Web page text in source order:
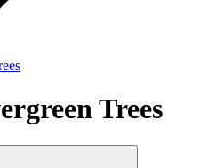
Trees